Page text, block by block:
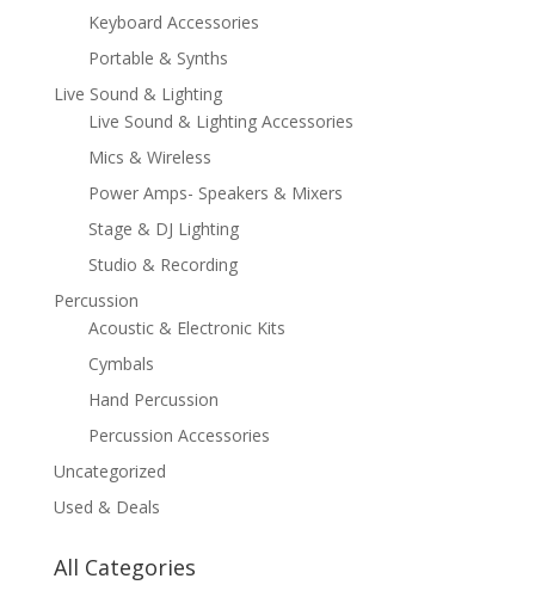
Keyboard Accessories
Portable & Synths
Live Sound & Lighting
Live Sound & Lighting Accessories
Mics & Wireless
Power Amps- Speakers & Mixers
Stage & DJ Lighting
Studio & Recording
Percussion
Acoustic & Electronic Kits
Cymbals
Hand Percussion
Percussion Accessories
Uncategorized
Used & Deals
All Categories